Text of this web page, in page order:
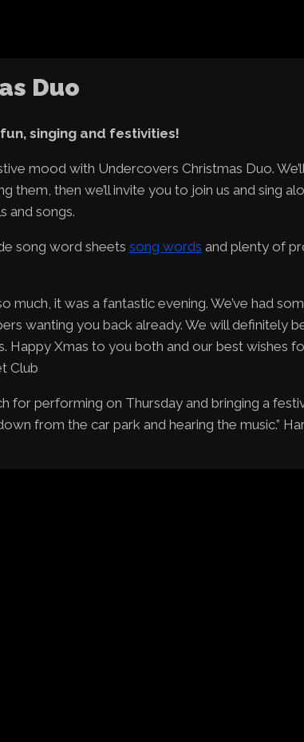
Duo
singing and festivities!
mood with Undercovers Christmas Duo.
them, then we’ll invite you to join us and sing
and songs.
song word sheets song words and plenty of
much, it was a fantastic evening. We’ve had
wanting you back already. We will definitely
Happy Xmas to you both and our best wishes
Club
for performing on Thursday and bringing a
from the car park and hearing the music.”